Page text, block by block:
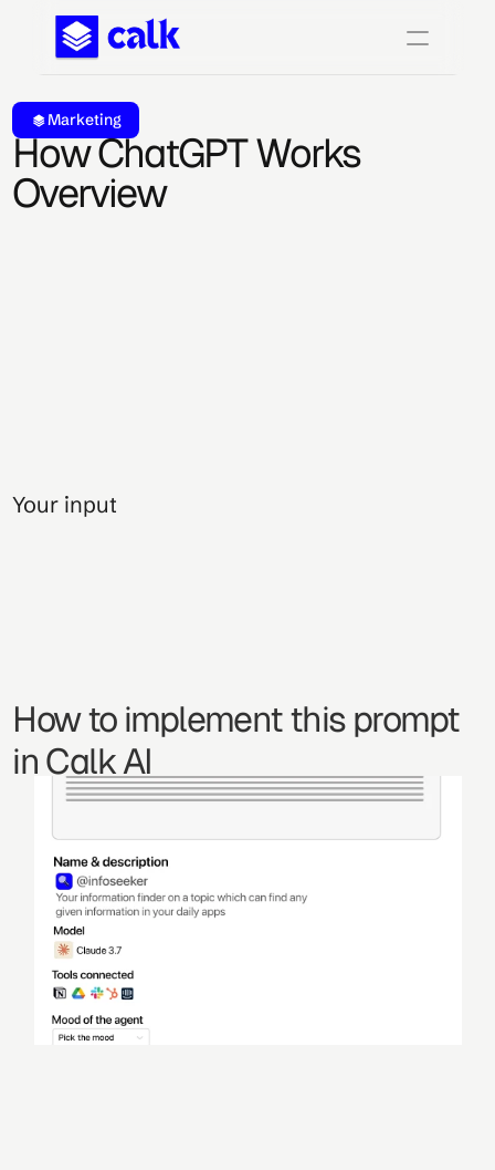
Marketing
How ChatGPT Works
Overview
Your input
How to implement this prompt
in Calk AI